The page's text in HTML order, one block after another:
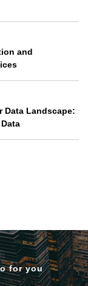
and
Data Landscape:
for you